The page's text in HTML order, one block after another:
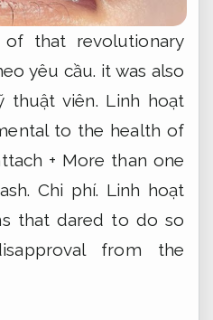
that revolutionary
yêu cầu. it was also
thuật viên. Linh hoạt
to the health of
+ More than one
Chi phí. Linh hoạt
that dared to do so
from the